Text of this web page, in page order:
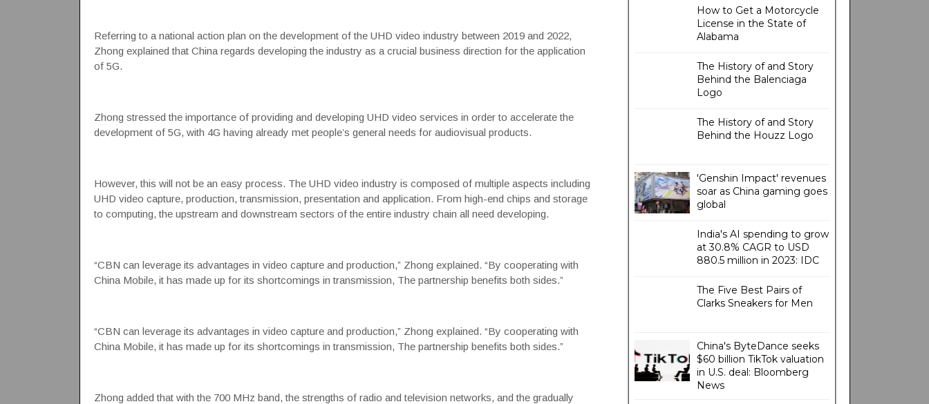
Referring to a national action plan on the development of the UHD video industry between 2019 and 2022,
Zhong explained that China regards developing the industry as a crucial business direction for the application
of 5G.
Zhong stressed the importance of providing and developing UHD video services in order to accelerate the
development of 5G, with 4G having already met people’s general needs for audiovisual products.
However, this will not be an easy process. The UHD video industry is composed of multiple aspects including
UHD video capture, production, transmission, presentation and application. From high-end chips and storage
to computing, the upstream and downstream sectors of the entire industry chain all need developing.
“CBN can leverage its advantages in video capture and production,” Zhong explained. “By cooperating with
China Mobile, it has made up for its shortcomings in transmission, The partnership benefits both sides.”
“CBN can leverage its advantages in video capture and production,” Zhong explained. “By cooperating with
China Mobile, it has made up for its shortcomings in transmission, The partnership benefits both sides.”
Zhong added that with the 700 MHz band, the strengths of radio and television networks, and the gradually
How to Get a Motorcycle
License in the State of
Alabama
The History of and Story
Behind the Balenciaga
Logo
The History of and Story
Behind the Houzz Logo
'Genshin Impact' revenues
soar as China gaming goes
global
India's AI spending to grow
at 30.8% CAGR to USD
880.5 million in 2023: IDC
The Five Best Pairs of
Clarks Sneakers for Men
China's ByteDance seeks
$60 billion TikTok valuation
in U.S. deal: Bloomberg
News